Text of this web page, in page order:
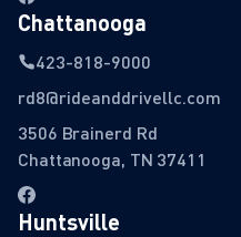
Chattanooga
423-818-9000
rd8@rideanddrivellc.com
3506 Brainerd Rd
Chattanooga, TN 37411
Huntsville